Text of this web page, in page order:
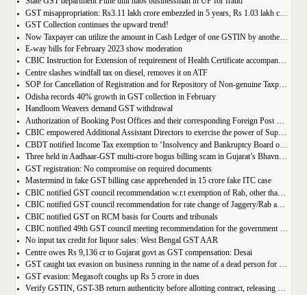
GST misappropriation: Rs3.11 lakh crore embezzled in 5 years, Rs 1.03 lakh crore recovered
GST Collection continues the upward trend!
Now Taxpayer can utilize the amount in Cash Ledger of one GSTIN by another GSTIN having same PAN
E-way bills for February 2023 show moderation
CBIC Instruction for Extension of requirement of Health Certificate accompanied with the import of food consignments
Centre slashes windfall tax on diesel, removes it on ATF
SOP for Cancellation of Registration and for Repository of Non-genuine Taxpayers: Delhi GST Dept.
Odisha records 40% growth in GST collection in February
Handloom Weavers demand GST withdrawal
Authorization of Booking Post Offices and their corresponding Foreign Post Offices in terms of the Postal Export (Electronic Declaration and Processing) Regulations, 2022
CBIC empowered Additional Assistant Directors to exercise the power of Superintendent under Service Tax
CBDT notified Income Tax exemption to ‘Insolvency and Bankruptcy Board of India’ u/s 10(46) of the IT Act
Three held in Aadhaar-GST multi-crore bogus billing scam in Gujarat’s Bhavnagar
GST registration: No compromise on required documents
Mastermind in fake GST billing case apprehended in 15 crore fake ITC case
CBIC notified GST council recommendation w.r.t exemption of Rab, other than pre-packaged and labelled
CBIC notified GST council recommendation for rate change of Jaggery/Rab and Pencil sharpeners
CBIC notified GST on RCM basis for Courts and tribunals
CBIC notified 49th GST council meeting recommendation for the government body conduction entrance exam
No input tax credit for liquor sales: West Bengal GST AAR
Centre owes Rs 9,136 cr to Gujarat govt as GST compensation: Desai
GST caught tax evasion on business running in the name of a dead person for 11 months
GST evasion: Megasoft coughs up Rs 5 crore in dues
Verify GSTIN, GST-3B return authenticity before allotting contract, releasing payment: Govt